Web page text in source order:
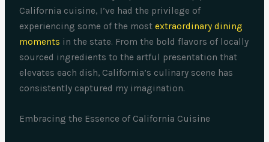
California cuisine, I’ve had the privilege of
experiencing some of the mostextraordinary dining
moments in the state. From the bold flavors of locally
sourced ingredients to the artful presentation that
elevates each dish, California’s culinary scene has
consistently captured my imagination.
Embracing the Essence of California Cuisine